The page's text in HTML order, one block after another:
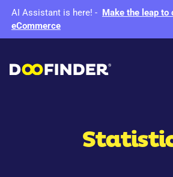
AI Assistant is here! - Make the leap to
eCommerce